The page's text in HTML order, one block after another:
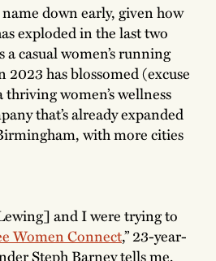
name down early, given how
exploded in the last two
a casual women’s running
has blossomed (excuse
women’s wellness
that’s already expanded
with more cities
and I were trying to
Women Connect,” 23-year-
Steph Barney tells me,